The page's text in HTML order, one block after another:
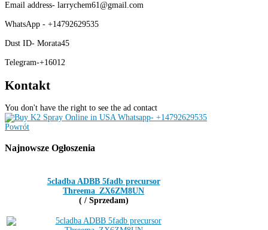
Email address- larrychem61@gmail.com
WhatsApp - +14792629535
Dust ID- Morata45
Telegram-+16012
Kontakt
You don't have the right to see the ad contact
Powrót
Najnowsze Ogłoszenia
5cladba ADBB 5fadb precursor
Threema_ZX6ZM8UN
( / Sprzedam)